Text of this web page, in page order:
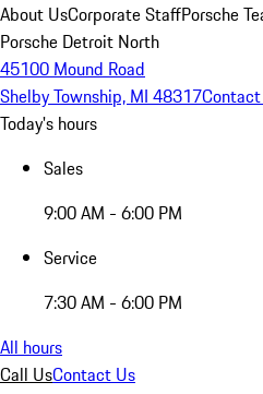
About UsCorporate StaffPorsche
Porsche Detroit North
45100 Mound Road
Shelby Township, MI 48317
Today's hours
Sales
9:00 AM - 6:00 PM
Service
7:30 AM - 6:00 PM
All hours
Call UsContact Us